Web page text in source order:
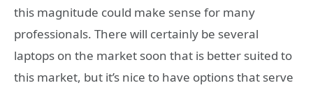
this magnitude could make sense for many
professionals. There will certainly be several
laptops on the market soon that is better suited to
this market, but it’s nice to have options that serve